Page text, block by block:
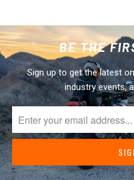
BE THE
Sign up to get the latest
industry events,